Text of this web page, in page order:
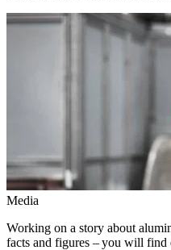
Media
Working on a story about
facts and figures – you will find